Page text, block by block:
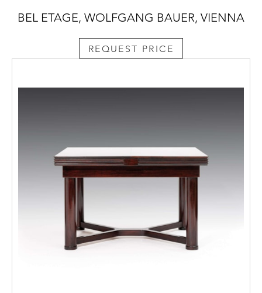
BEL ETAGE, WOLFGANG BAUER, VIENNA
REQUEST PRICE